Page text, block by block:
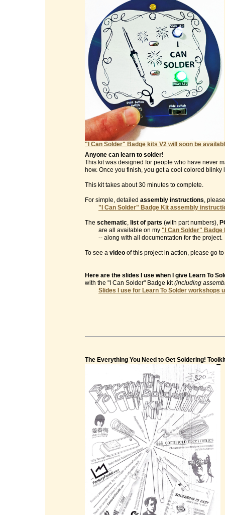
"I Can Solder" Badge kits V2 will soon be
Anyone can learn to solder!
This kit was designed for people who have never
how. Once you finish, you get a cool colored
This kit takes about 30 minutes to complete.
For simple, detailed assembly instructions,
"I Can Solder" Badge Kit assembly
The schematic, list of parts (with part numbers),
are all available on my "I Can Solder" Badge
-- along with all documentation for the project.
To see a video of this project in action, please go to
Here are the slides I use when I give Learn To
with the "I Can Solder" Badge kit(including
Slides I use for Learn To Solder workshops
The Everything You Need to Get Soldering!